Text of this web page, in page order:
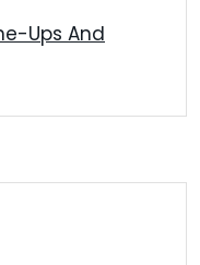
Ups And